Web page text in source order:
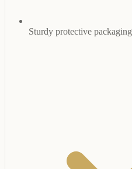
Sturdy protective packaging